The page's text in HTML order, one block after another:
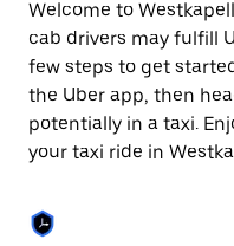
date.
Press
the
escape
button
to
close
the
Welcome to
cab drivers may fulfill
few steps to get
the Uber app, then
potentially in a taxi.
your taxi ride in